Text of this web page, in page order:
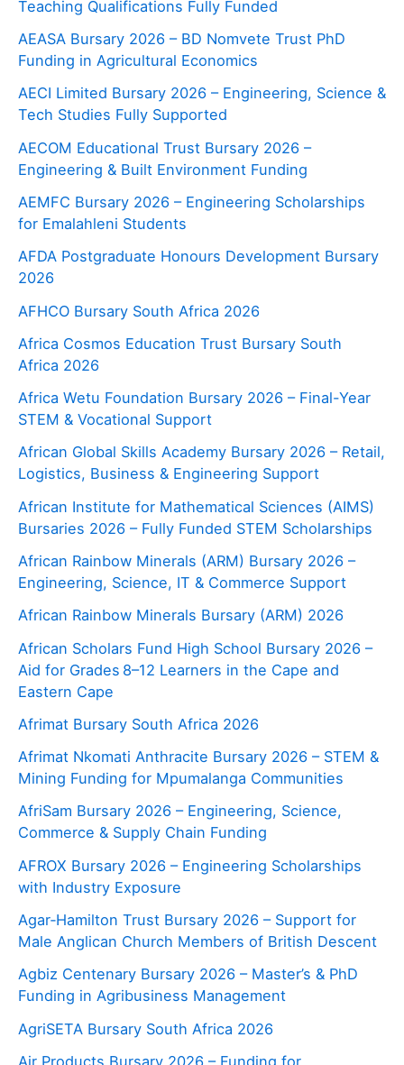
Teaching Qualifications Fully Funded
AEASA Bursary 2026 – BD Nomvete Trust PhD
Funding in Agricultural Economics
AECI Limited Bursary 2026 – Engineering, Science &
Tech Studies Fully Supported
AECOM Educational Trust Bursary 2026 –
Engineering & Built Environment Funding
AEMFC Bursary 2026 – Engineering Scholarships
for Emalahleni Students
AFDA Postgraduate Honours Development Bursary
2026
AFHCO Bursary South Africa 2026
Africa Cosmos Education Trust Bursary South
Africa 2026
Africa Wetu Foundation Bursary 2026 – Final-Year
STEM & Vocational Support
African Global Skills Academy Bursary 2026 – Retail,
Logistics, Business & Engineering Support
African Institute for Mathematical Sciences (AIMS)
Bursaries 2026 – Fully Funded STEM Scholarships
African Rainbow Minerals (ARM) Bursary 2026 –
Engineering, Science, IT & Commerce Support
African Rainbow Minerals Bursary (ARM) 2026
African Scholars Fund High School Bursary 2026 –
Aid for Grades 8–12 Learners in the Cape and
Eastern Cape
Afrimat Bursary South Africa 2026
Afrimat Nkomati Anthracite Bursary 2026 – STEM &
Mining Funding for Mpumalanga Communities
AfriSam Bursary 2026 – Engineering, Science,
Commerce & Supply Chain Funding
AFROX Bursary 2026 – Engineering Scholarships
with Industry Exposure
Agar‑Hamilton Trust Bursary 2026 – Support for
Male Anglican Church Members of British Descent
Agbiz Centenary Bursary 2026 – Master’s & PhD
Funding in Agribusiness Management
AgriSETA Bursary South Africa 2026
Air Products Bursary 2026 – Funding for